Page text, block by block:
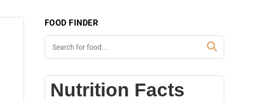
FOOD FINDER
Nutrition Facts